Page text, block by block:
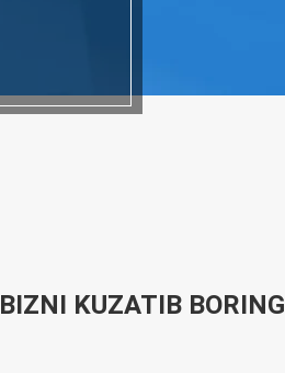
BIZNI KUZATIB BORING